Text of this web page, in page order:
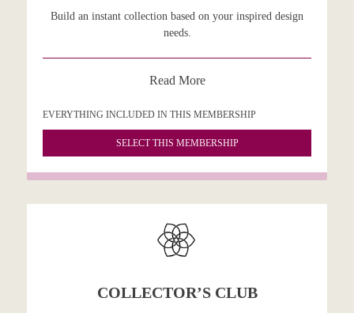
Build an instant collection based on your inspired design
needs.
Read More
EVERYTHING INCLUDED IN THIS MEMBERSHIP
SELECT THIS MEMBERSHIP
COLLECTOR’S CLUB